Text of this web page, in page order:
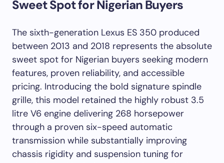
Sweet Spot for Nigerian Buyers
The sixth-generation Lexus ES 350 produced
between 2013 and 2018 represents the absolute
sweet spot for Nigerian buyers seeking modern
features, proven reliability, and accessible
pricing. Introducing the bold signature spindle
grille, this model retained the highly robust 3.5
litre V6 engine delivering 268 horsepower
through a proven six-speed automatic
transmission while substantially improving
chassis rigidity and suspension tuning for